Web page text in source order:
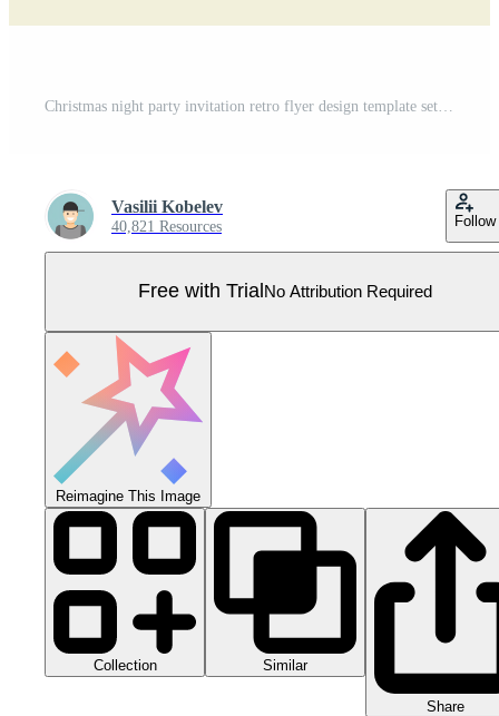
Vasilii Kobelev
40,821 Resources Follow
Free with Trial No Attribution Required
Reimagine This Image
Collection Similar
Share